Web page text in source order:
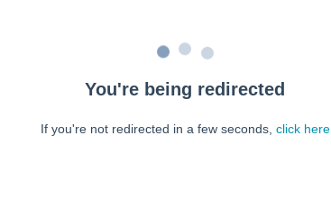
You're being redirected
If you're not redirected in a few seconds, click here